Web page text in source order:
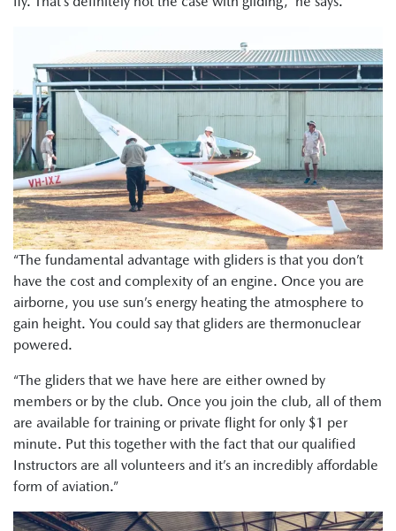
“The fundamental advantage with gliders is that you don’t
have the cost and complexity of an engine. Once you are
airborne, you use sun’s energy heating the atmosphere to
gain height. You could say that gliders are thermonuclear
powered.
“The gliders that we have here are either owned by
members or by the club. Once you join the club, all of them
are available for training or private flight for only $1 per
minute. Put this together with the fact that our qualified
Instructors are all volunteers and it’s an incredibly affordable
form of aviation.”